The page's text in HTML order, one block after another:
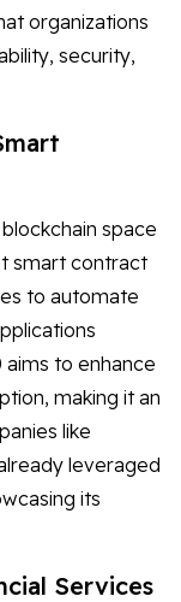
organizations
security,
space
smart contract
to automate
to enhance
making it an
like
leveraged
its
Services